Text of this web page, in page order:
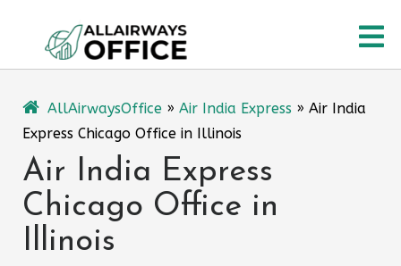
content
AllAirwaysOffice » Air India Express » Air India
Express Chicago Office in Illinois
Air India Express
Chicago Office in
Illinois